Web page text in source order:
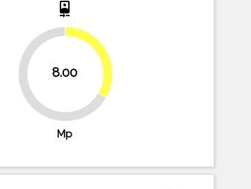
camera_front
8.00
66.7%
33.3%
Mp